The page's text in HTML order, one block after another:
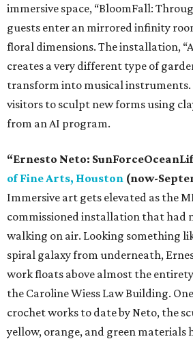
immersive space, “BloomFall:
guests enter an mirrored infinity
floral dimensions. The installation,
creates a very different type of
transform into musical instruments.
visitors to sculpt new forms using
from an AI program.
“Ernesto Neto:
of Fine Arts, Houston (now-
Immersive art gets elevated as the
commissioned installation that had
walking on air. Looking something
spiral galaxy from underneath,
work floats above almost the
the Caroline Wiess Law Building.
crochet works to date by Neto, the
yellow, orange, and green materials